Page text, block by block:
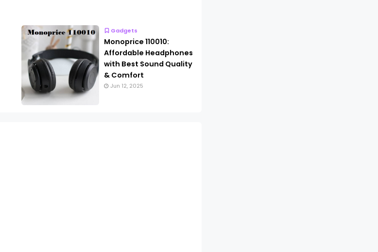
Gadgets
Monoprice 110010:
Affordable Headphones
with Best Sound Quality
& Comfort
Jun 12, 2025